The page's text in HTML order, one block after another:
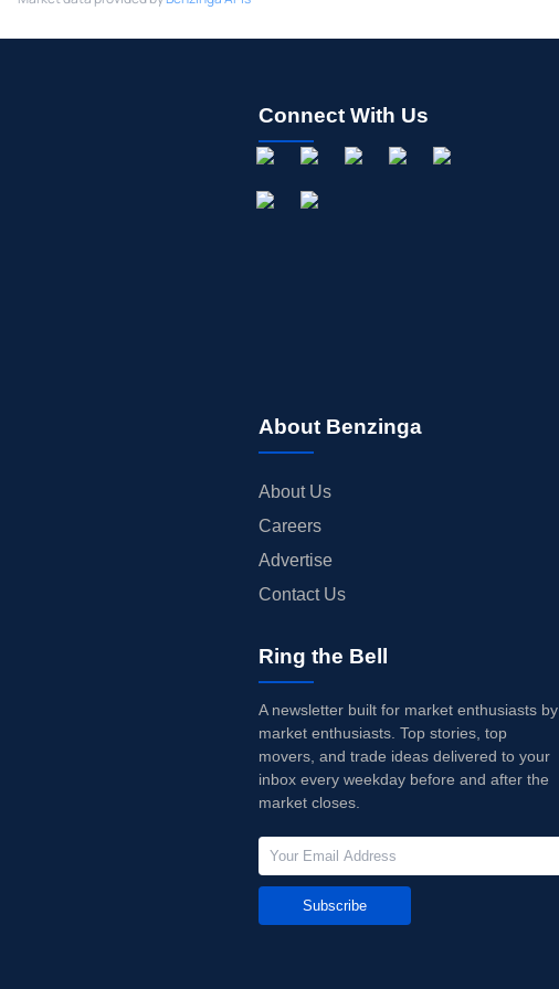
Connect With Us
About Benzinga
About Us
Careers
Advertise
Contact Us
Ring the Bell
A newsletter built for market enthusiasts by
market enthusiasts. Top stories, top
movers, and trade ideas delivered to your
inbox every weekday before and after the
market closes.
Subscribe